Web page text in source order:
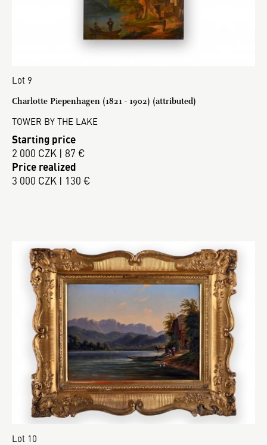
Lot 9
Charlotte Piepenhagen (1821 - 1902) (attributed)
TOWER BY THE LAKE
Starting price
2 000 CZK | 87 €
Price realized
3 000 CZK | 130 €
Lot 10